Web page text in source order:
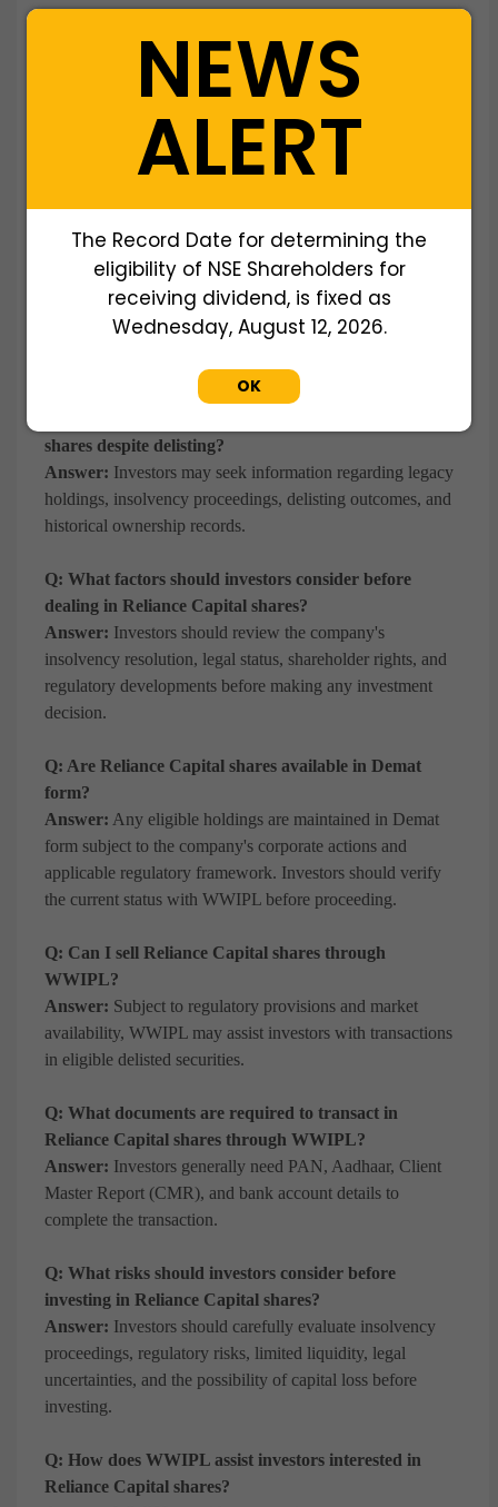
transactions, seamless Demat transfers, and dedicated
support throughout the investment process.
Q: Can Reliance Capital shares still be purchased?
Reliance Capital is a delisted company. Investors
should understand the legal and regulatory status of the
securities before initiating any transaction through WWIPL.
Q: What business did Reliance Capital Ltd operate in?
Reliance Capital was a diversified financial
services company with interests in asset management,
insurance, commercial finance, investment banking, and
shares despite delisting?
Answer: Investors may seek information regarding legacy
holdings, insolvency proceedings, delisting outcomes, and
historical ownership records.
Q: What factors should investors consider before
dealing in Reliance Capital shares?
Answer: Investors should review the company's
insolvency resolution, legal status, shareholder rights, and
regulatory developments before making any investment
decision.
Q: Are Reliance Capital shares available in Demat
form?
Answer: Any eligible holdings are maintained in Demat
form subject to the company's corporate actions and
applicable regulatory framework. Investors should verify
the current status with WWIPL before proceeding.
Q: Can I sell Reliance Capital shares through
WWIPL?
Answer: Subject to regulatory provisions and market
availability, WWIPL may assist investors with transactions
in eligible delisted securities.
Q: What documents are required to transact in
Reliance Capital shares through WWIPL?
Answer: Investors generally need PAN, Aadhaar, Client
Master Report (CMR), and bank account details to
complete the transaction.
Q: What risks should investors consider before
investing in Reliance Capital shares?
Answer: Investors should carefully evaluate insolvency
proceedings, regulatory risks, limited liquidity, legal
uncertainties, and the possibility of capital loss before
investing.
Q: How does WWIPL assist investors interested in
Reliance Capital shares?
NEWS
ALERT
The Record Date for determining the
eligibility of NSE Shareholders for
receiving dividend, is fixed as
Wednesday, August 12, 2026.
OK